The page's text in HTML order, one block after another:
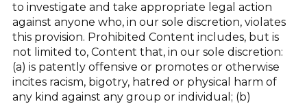
to investigate and take appropriate legal action
against anyone who, in our sole discretion, violates
this provision. Prohibited Content includes, but is
not limited to, Content that, in our sole discretion:
(a) is patently offensive or promotes or otherwise
incites racism, bigotry, hatred or physical harm of
any kind against any group or individual; (b)